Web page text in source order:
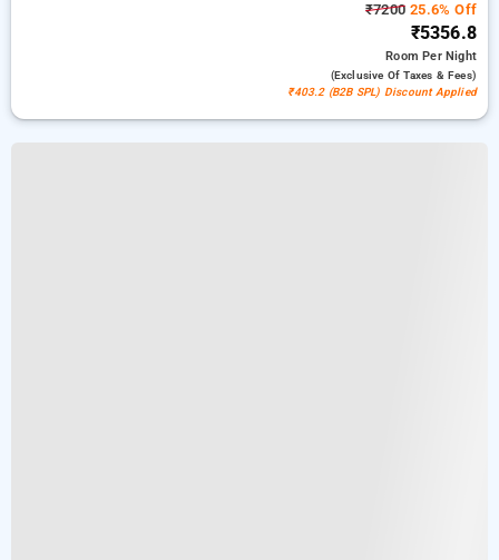
₹7200 25.6% Off
₹5356.8
RoomPer Night
(exclusive Of Taxes & Fees)
₹403.2 (B2B SPL) Discount Applied